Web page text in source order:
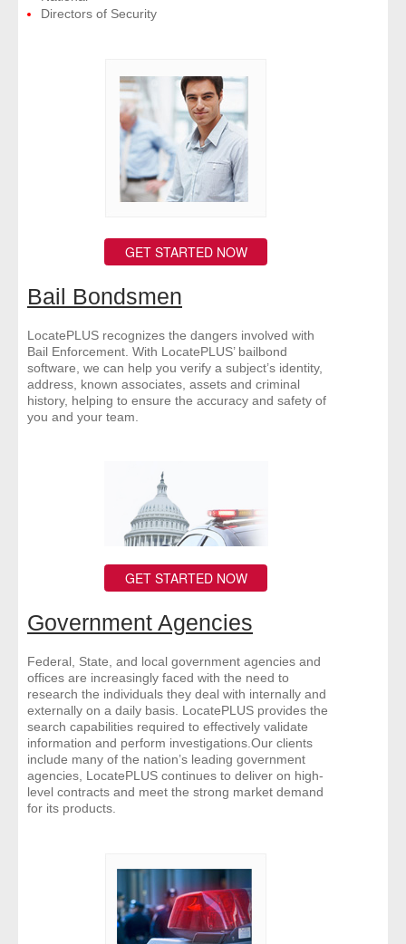
Directors of Security
GET STARTED NOW
Bail Bondsmen
LocatePLUS recognizes the dangers involved with
Bail Enforcement. With LocatePLUS’ bailbond
software, we can help you verify a subject’s identity,
address, known associates, assets and criminal
history, helping to ensure the accuracy and safety of
you and your team.
GET STARTED NOW
Government Agencies
Federal, State, and local government agencies and
offices are increasingly faced with the need to
research the individuals they deal with internally and
externally on a daily basis. LocatePLUS provides the
search capabilities required to effectively validate
information and perform investigations.Our clients
include many of the nation’s leading government
agencies, LocatePLUS continues to deliver on high-
level contracts and meet the strong market demand
for its products.